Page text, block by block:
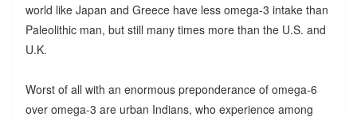
world like Japan and Greece have less omega-3 intake than
Paleolithic man, but still many times more than the U.S. and
U.K.
Worst of all with an enormous preponderance of omega-6
over omega-3 are urban Indians, who experience among